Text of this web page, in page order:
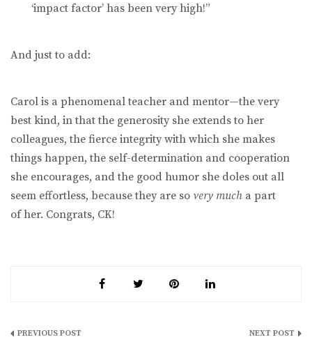
‘impact factor’ has been very high!”
And just to add:
Carol is a phenomenal teacher and mentor—the very
best kind, in that the generosity she extends to her
colleagues, the fierce integrity with which she makes
things happen, the self-determination and cooperation
she encourages, and the good humor she doles out all
seem effortless, because they are so very much a part
of her. Congrats, CK!